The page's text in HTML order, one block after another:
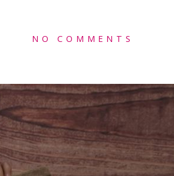
NO COMMENTS